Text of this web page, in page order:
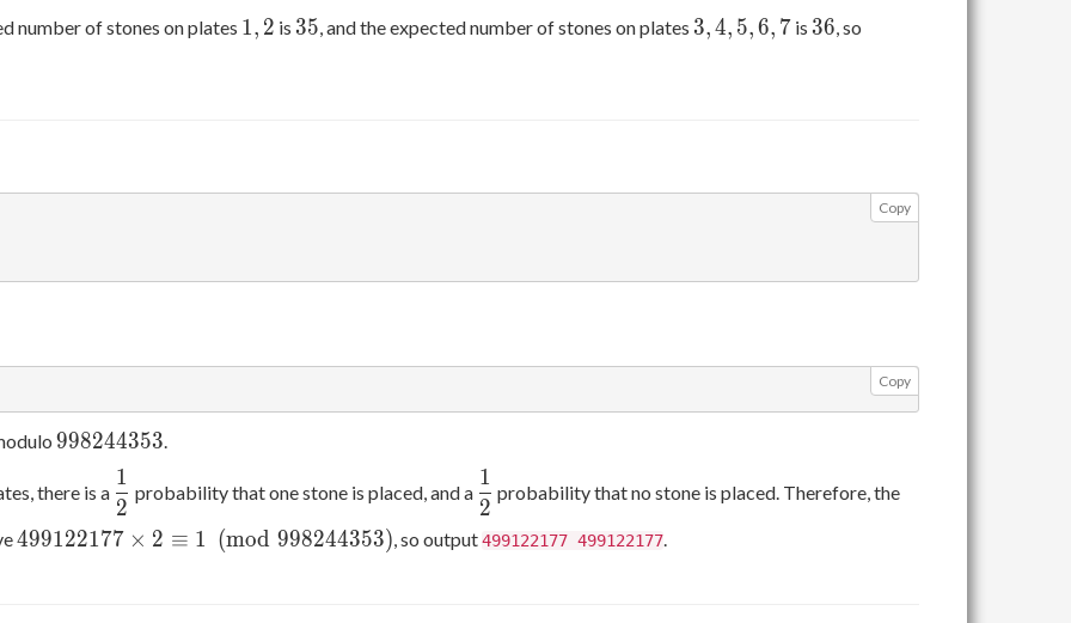
number of stones on plates 1,
1, 2
2 is 35
35, and the expected number of stones on plates 3,
3,4,
4, 5,
5,6,
6, 7
7 is 36
36, so
Copy
Copy
998244353
998244353
there is a \dfrac12
2
1
probability that one stone is placed, and a \dfrac12
2
1
probability that no stone is placed. Therefore, the
499122177\times2\equiv1\pmod{998244353}
499122177 × 2 ≡ 1 (mod 998244353), so output499122177 499122177.